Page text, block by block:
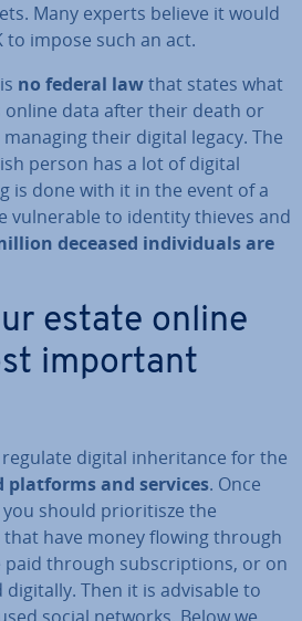
Many experts believe it would
to impose such an act.
no federal lawthat states what
online data after their death or
their digital legacy. The
person has a lot of digital
is done with it in the event of a
vul­ner­able to identity thieves and
deceased in­di­vidu­als are
estate online
important
digital in­her­it­ance for the
and services. Once
should pri­or­it­isze the
have money flowing through
through sub­scrip­tions, or on
Then it is advisable to